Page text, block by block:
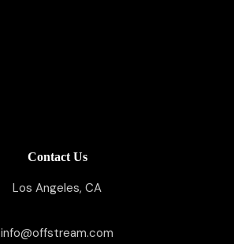
Contact Us
Los Angeles, CA
info@offstream.com